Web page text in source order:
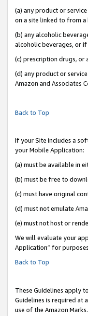
(a) any product or
on a site linked to from
(b) any alcoholic
alcoholic beverages, or
(c) prescription drugs, or
(d) any product or
Amazon and Associates
Back to Top
If your Site includes a
your Mobile Application:
(a) must be available in
(b) must be free to
(c) must have original
(d) must not emulate
(e) must not host or
We will evaluate your
Application” for
Back to Top
These Guidelines apply
Guidelines is required at
use of the Amazon Marks.